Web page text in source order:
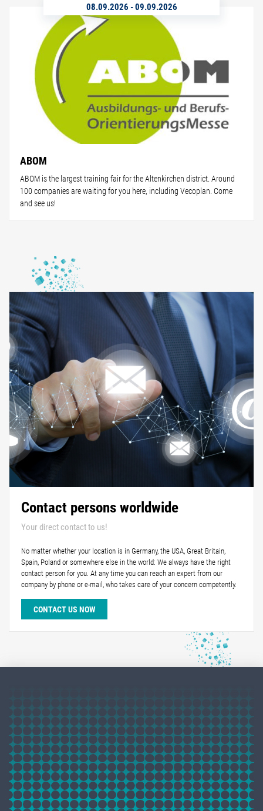
08.09.2026 -09.09.2026
ABOM
ABOM is the largest training fair for the Altenkirchen district. Around
100 companies are waiting for you here, including Vecoplan. Come
and see us!
Contact persons worldwide
Your direct contact to us!
No matter whether your location is in Germany, the USA, Great Britain,
Spain, Poland or somewhere else in the world: We always have the right
contact person for you. At any time you can reach an expert from our
company by phone or e-mail, who takes care of your concern competently.
CONTACT US NOW